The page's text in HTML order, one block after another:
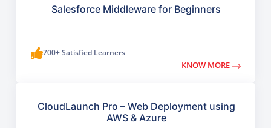
Salesforce Middleware for Beginners
700+ Satisfied Learners
KNOW MORE
CloudLaunch Pro – Web Deployment using
AWS & Azure